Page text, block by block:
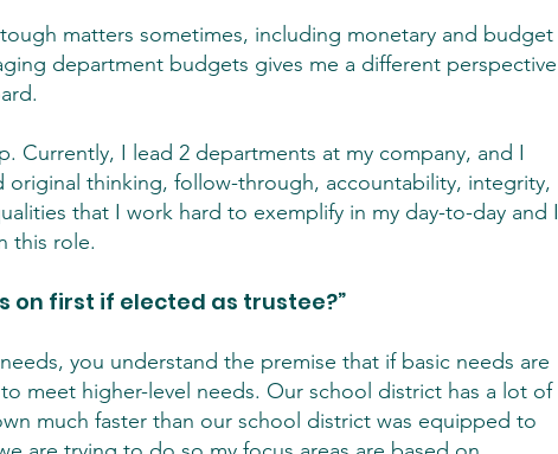
matters sometimes, including monetary and budget
department budgets gives me a different perspective
Currently, I lead 2 departments at my company, and I
thinking, follow-through, accountability, integrity,
that I work hard to exemplify in my day-to-day and I
this role.
on first if elected as trustee?”
you understand the premise that if basic needs are
meet higher-level needs. Our school district has a lot of
much faster than our school district was equipped to